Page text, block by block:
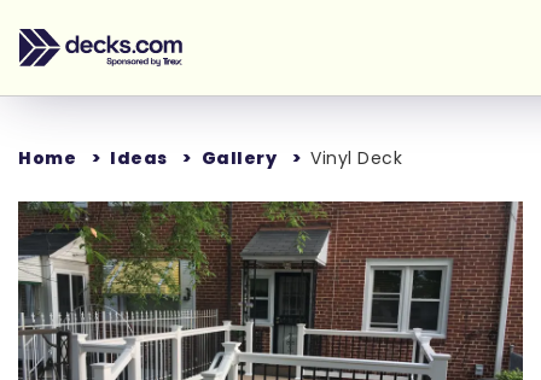
Home Ideas Gallery Vinyl Deck
Loading...